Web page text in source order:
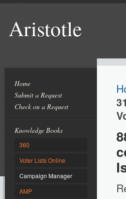
Aristotle
Home
Submit a Request
Check on a Request
Knowledge Books
360
Voter Lists Online
Campaign Manager
AMP